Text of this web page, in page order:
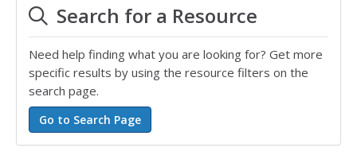
Search for a Resource
Need help finding what you are looking for? Get more
specific results by using the resource filters on the
search page.